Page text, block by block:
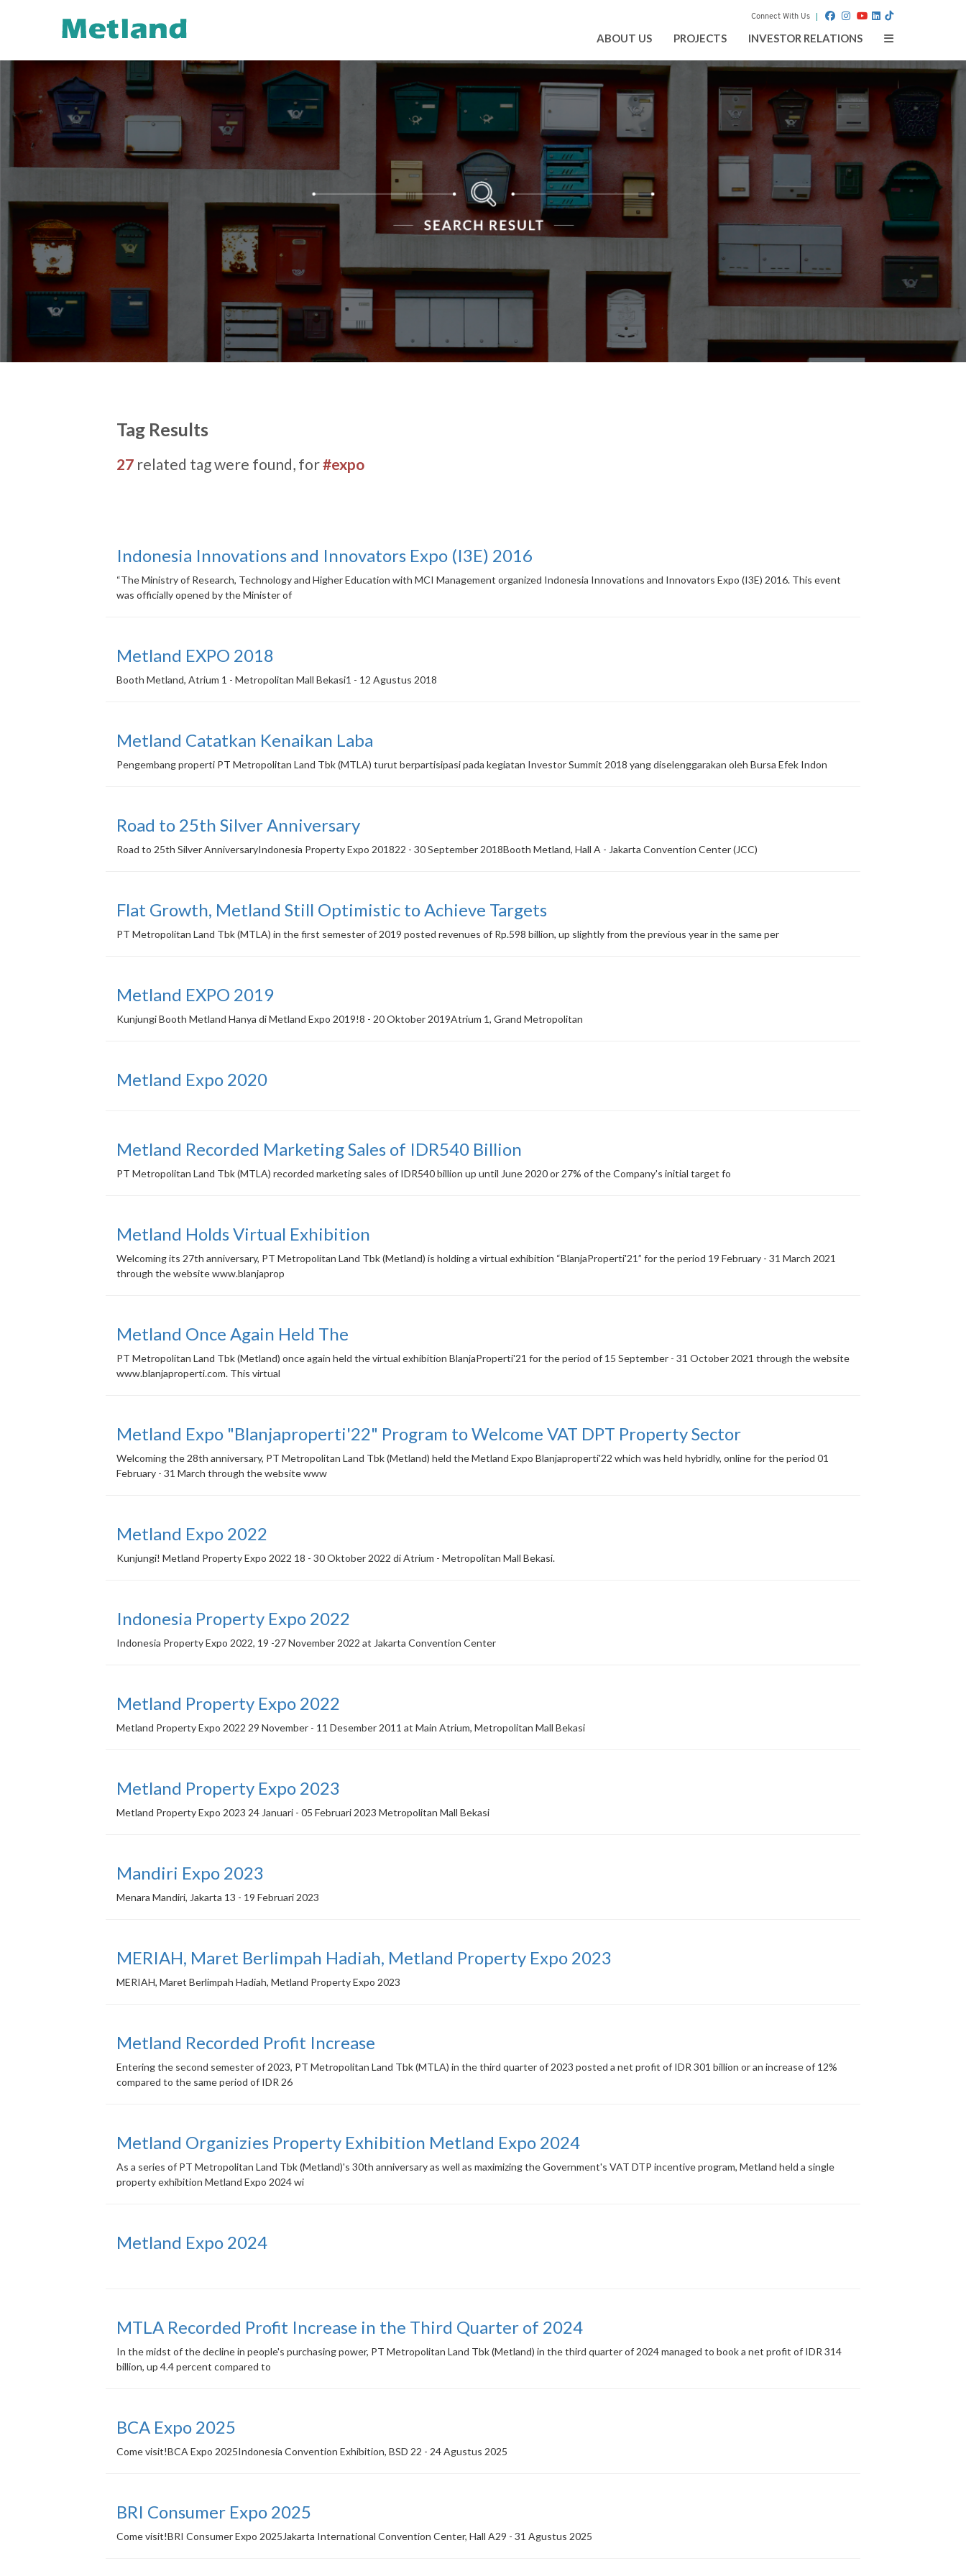
Connect With Us
ABOUT US PROJECTS INVESTOR RELATIONS Toggle
Tag Results
27 related tag were found, for#expo
Indonesia Innovations and Innovators Expo (I3E) 2016
“The Ministry of Research, Technology and Higher Education with MCI Management organized Indonesia Innovations and Innovators Expo (I3E) 2016. This event
was officially opened by the Minister of
Metland EXPO 2018
Booth Metland, Atrium 1 - Metropolitan Mall Bekasi1 - 12 Agustus 2018
Metland Catatkan Kenaikan Laba
Pengembang properti PT Metropolitan Land Tbk (MTLA) turut berpartisipasi pada kegiatan Investor Summit 2018 yang diselenggarakan oleh Bursa Efek Indon
Road to 25th Silver Anniversary
Road to 25th Silver AnniversaryIndonesia Property Expo 201822 - 30 September 2018Booth Metland, Hall A - Jakarta Convention Center (JCC)
Flat Growth, Metland Still Optimistic to Achieve Targets
PT Metropolitan Land Tbk (MTLA) in the first semester of 2019 posted revenues of Rp.598 billion, up slightly from the previous year in the same per
Metland EXPO 2019
Kunjungi Booth Metland Hanya di Metland Expo 2019!8 - 20 Oktober 2019Atrium 1, Grand Metropolitan
Metland Expo 2020
Metland Recorded Marketing Sales of IDR540 Billion
PT Metropolitan Land Tbk (MTLA) recorded marketing sales of IDR540 billion up until June 2020 or 27% of the Company's initial target fo
Metland Holds Virtual Exhibition
Welcoming its 27th anniversary, PT Metropolitan Land Tbk (Metland) is holding a virtual exhibition “BlanjaProperti'21” for the period 19 February - 31 March 2021
through the website www.blanjaprop
Metland Once Again Held The
PT Metropolitan Land Tbk (Metland) once again held the virtual exhibition BlanjaProperti'21 for the period of 15 September - 31 October 2021 through the website
www.blanjaproperti.com. This virtual
Metland Expo "Blanjaproperti'22" Program to Welcome VAT DPT Property Sector
Welcoming the 28th anniversary, PT Metropolitan Land Tbk (Metland) held the Metland Expo Blanjaproperti'22 which was held hybridly, online for the period 01
February - 31 March through the website www
Metland Expo 2022
Kunjungi! Metland Property Expo 2022 18 - 30 Oktober 2022 di Atrium - Metropolitan Mall Bekasi.
Indonesia Property Expo 2022
Indonesia Property Expo 2022, 19 -27 November 2022 at Jakarta Convention Center
Metland Property Expo 2022
Metland Property Expo 2022 29 November - 11 Desember 2011 at Main Atrium, Metropolitan Mall Bekasi
Metland Property Expo 2023
Metland Property Expo 2023 24 Januari - 05 Februari 2023 Metropolitan Mall Bekasi
Mandiri Expo 2023
Menara Mandiri, Jakarta 13 - 19 Februari 2023
MERIAH, Maret Berlimpah Hadiah, Metland Property Expo 2023
MERIAH, Maret Berlimpah Hadiah, Metland Property Expo 2023
Metland Recorded Profit Increase
Entering the second semester of 2023, PT Metropolitan Land Tbk (MTLA) in the third quarter of 2023 posted a net profit of IDR 301 billion or an increase of 12%
compared to the same period of IDR 26
Metland Organizies Property Exhibition Metland Expo 2024
As a series of PT Metropolitan Land Tbk (Metland)'s 30th anniversary as well as maximizing the Government's VAT DTP incentive program, Metland held a single
property exhibition Metland Expo 2024 wi
Metland Expo 2024
MTLA Recorded Profit Increase in the Third Quarter of 2024
In the midst of the decline in people's purchasing power, PT Metropolitan Land Tbk (Metland) in the third quarter of 2024 managed to book a net profit of IDR 314
billion, up 4.4 percent compared to
BCA Expo 2025
Come visit!BCA Expo 2025Indonesia Convention Exhibition, BSD 22 - 24 Agustus 2025
BRI Consumer Expo 2025
Come visit!BRI Consumer Expo 2025Jakarta International Convention Center, Hall A29 - 31 Agustus 2025